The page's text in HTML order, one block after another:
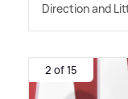
Direction and
2 of 15